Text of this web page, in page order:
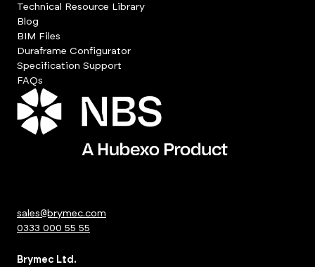
Technical Resource Library
Blog
BIM Files
Duraframe Configurator
Specification Support
FAQs
sales@brymec.com
0333 000 55 55
Brymec Ltd.